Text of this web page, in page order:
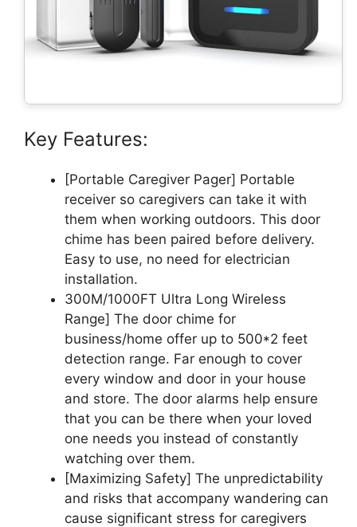
Key Features:
[Portable Caregiver Pager] Portable
receiver so caregivers can take it with
them when working outdoors. This door
chime has been paired before delivery.
Easy to use, no need for electrician
installation.
300M/1000FT Ultra Long Wireless
Range] The door chime for
business/home offer up to 500*2 feet
detection range. Far enough to cover
every window and door in your house
and store. The door alarms help ensure
that you can be there when your loved
one needs you instead of constantly
watching over them.
[Maximizing Safety] The unpredictability
and risks that accompany wandering can
cause significant stress for caregivers